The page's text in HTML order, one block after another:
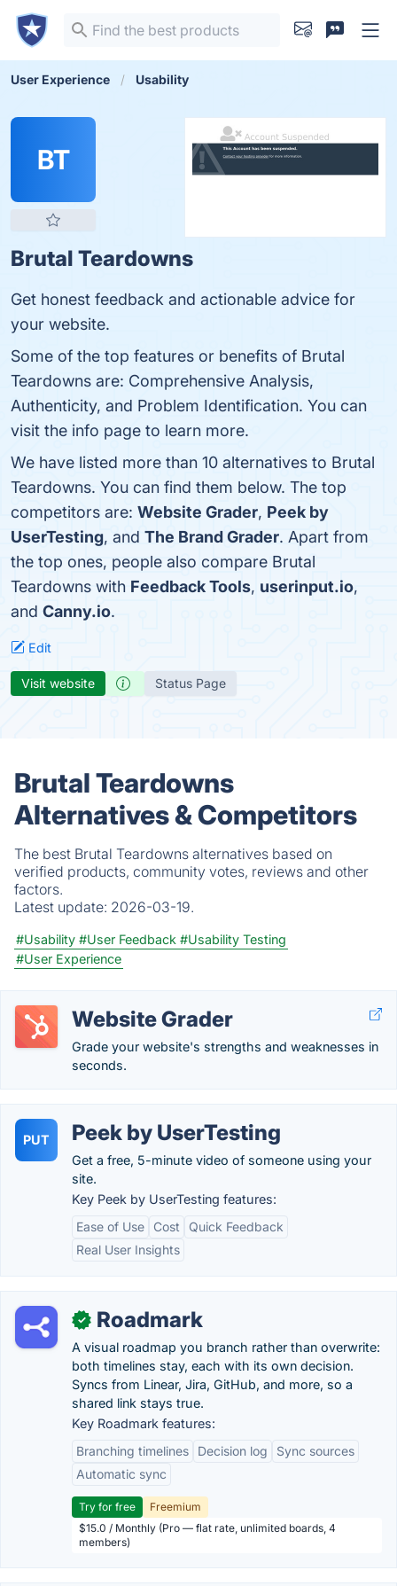
User Experience Usability
BT
Brutal Teardowns
Get honest feedback and actionable advice for
your website.
Some of the top features or benefits of Brutal
Teardowns are: Comprehensive Analysis,
Authenticity, and Problem Identification. You can
visit the info page to learn more.
We have listed more than 10 alternatives to Brutal
Teardowns. You can find them below. The top
competitors are: Website Grader, Peek by
UserTesting, and The Brand Grader. Apart from
the top ones, people also compare Brutal
Teardowns with Feedback Tools, userinput.io,
and Canny.io.
Edit
Visit website Status Page
Brutal Teardowns
Alternatives & Competitors
The best Brutal Teardowns alternatives based on
verified products, community votes, reviews and other
factors.
Latest update: 2026-03-19.
#Usability #User Feedback #Usability Testing
#User Experience
Website Grader
Grade your website's strengths and weaknesses in
seconds.
PUT Peek by UserTesting
Get a free, 5-minute video of someone using your
site.
Key Peek by UserTesting features:
Ease of Use
Cost
Quick Feedback
Real User Insights
✓ Roadmark
A visual roadmap you branch rather than overwrite:
both timelines stay, each with its own decision.
Syncs from Linear, Jira, GitHub, and more, so a
shared link stays true.
Key Roadmark features:
Branching timelines
Decision log
Sync sources
Automatic sync
Try for free
Freemium
$15.0 / Monthly (Pro — flat rate, unlimited boards, 4
members)